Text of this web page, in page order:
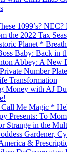
1099’s?
the 2022 Tax
Planet *
Baby: Back in
Abbey: A New
Number
Transformation
Money with AJ
Me Magic *
Presents: To
Strange in the
Gardener,
&